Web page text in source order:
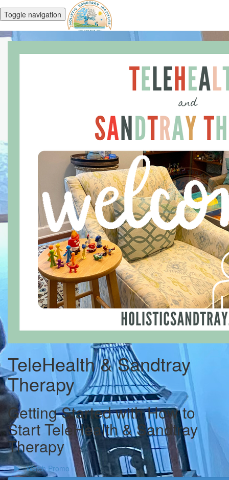
Toggle navigation
TeleHealth & Sandtray
Therapy
Getting Started with How to
Start TeleHealth & Sandtray
Therapy
Watch Promo